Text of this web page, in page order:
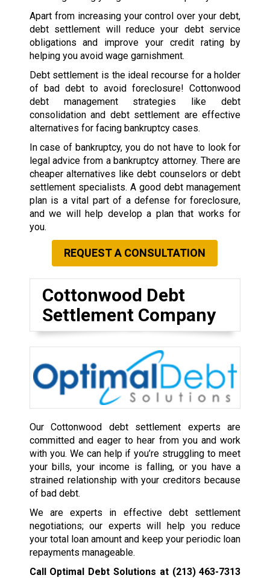
Apart from increasing your control over your debt,
debt settlement will reduce your debt service
obligations and improve your credit rating by
helping you avoid wage garnishment.
Debt settlement is the ideal recourse for a holder
of bad debt to avoid foreclosure! Cottonwood
debt management strategies like debt
consolidation and debt settlement are effective
alternatives for facing bankruptcy cases.
In case of bankruptcy, you do not have to look for
legal advice from a bankruptcy attorney. There are
cheaper alternatives like debt counselors or debt
settlement specialists. A good debt management
plan is a vital part of a defense for foreclosure,
and we will help develop a plan that works for
you.
REQUEST A CONSULTATION
Cottonwood Debt
Settlement Company
Our Cottonwood debt settlement experts are
committed and eager to hear from you and work
with you. We can help if you’re struggling to meet
your bills, your income is falling, or you have a
strained relationship with your creditors because
of bad debt.
We are experts in effective debt settlement
negotiations; our experts will help you reduce
your total loan amount and keep your periodic loan
repayments manageable.
Call Optimal Debt Solutions at (213) 463-7313